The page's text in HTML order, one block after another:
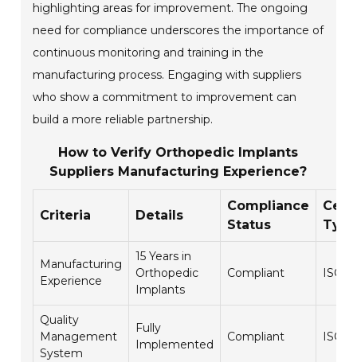
highlighting areas for improvement. The ongoing
need for compliance underscores the importance of
continuous monitoring and training in the
manufacturing process. Engaging with suppliers
who show a commitment to improvement can
build a more reliable partnership.
How to Verify Orthopedic Implants
Suppliers Manufacturing Experience?
Criteria Details
Compliance
Status
Manufacturing
Experience
15 Years in
Orthopedic
Implants
Compliant ISO
Quality
Management
System
Fully
Implemented
Compliant ISO